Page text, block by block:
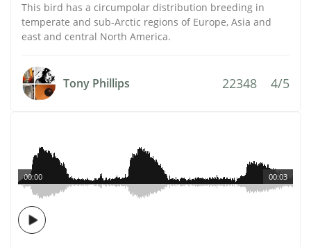
This bird has a circumpolar distribution breeding in
temperate and sub-Arctic regions of Europe, Asia and
east and central North America.
Tony Phillips 22348 4/5
00:03
00:00